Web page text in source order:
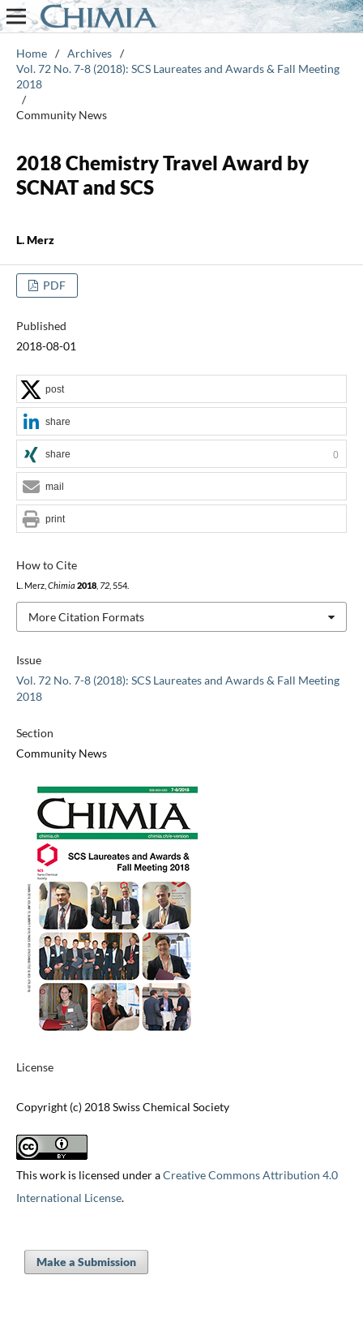
Home / Archives /
Vol. 72 No. 7-8 (2018): SCS Laureates and Awards & Fall Meeting
2018
/
Community News
2018 Chemistry Travel Award by
SCNAT and SCS
L. Merz
PDF
Published
2018-08-01
Issue
Vol. 72 No. 7-8 (2018): SCS Laureates and Awards & Fall Meeting
2018
Section
Community News
License
Copyright (c) 2018 Swiss Chemical Society
This work is licensed under aCreative Commons Attribution 4.0
International License.
How to Cite
L. Merz, Chimia 2018, 72, 554.
More Citation Formats
post
share
share 0
mail
print
Make a Submission